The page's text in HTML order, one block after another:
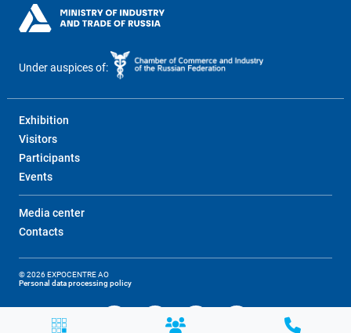
Under auspices of:
Exhibition
Visitors
Participants
Events
Media center
Contacts
© 2026 EXPOCENTRE AO
Personal data processing policy